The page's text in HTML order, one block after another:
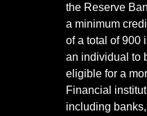
the Reserve
a minimum
of a total of 900
an individual to
eligible for a
Financial
including